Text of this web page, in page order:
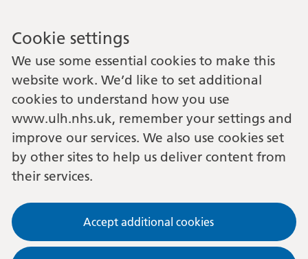
Cookie settings
We use some essential cookies to make this
website work. We’d like to set additional
cookies to understand how you use
www.ulh.nhs.uk, remember your settings and
improve our services. We also use cookies set
by other sites to help us deliver content from
their services.
Accept additional cookies